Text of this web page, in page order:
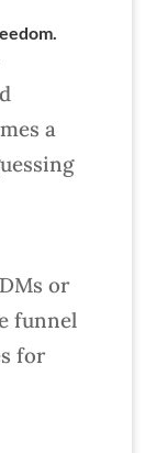
a
or
funnel
for